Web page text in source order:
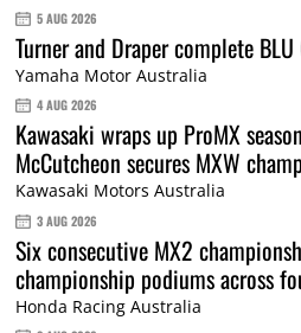
5 AUG 2026
Turner and Draper complete
Yamaha Motor Australia
4 AUG 2026
Kawasaki wraps up ProMX
McCutcheon secures MXW
Kawasaki Motors Australia
3 AUG 2026
Six consecutive MX2
championship podiums across
Honda Racing Australia